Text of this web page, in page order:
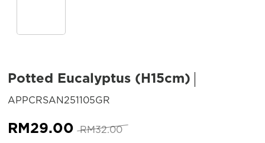
Potted Eucalyptus (H15cm)
APPCRSAN251105GR
RM32.00 Original
RM29.00 Current